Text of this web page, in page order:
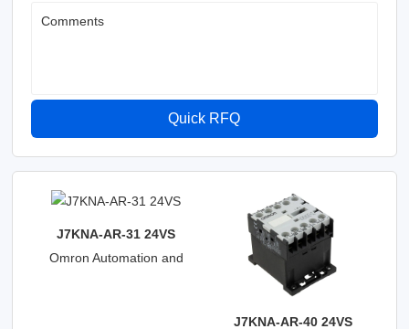
Comments
Quick RFQ
J7KNA-AR-31 24VS
Omron Automation and
J7KNA-AR-40 24VS